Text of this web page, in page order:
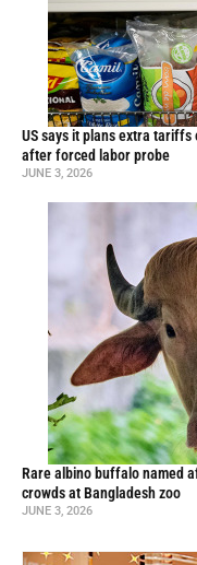
US says it plans extra
after forced labor probe
JUNE 3, 2026
Rare albino buffalo named
crowds at Bangladesh zoo
JUNE 3, 2026